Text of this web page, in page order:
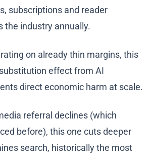
subscriptions and reader
the industry annually.
on already thin margins, this
effect from AI
direct economic harm at scale.
referral declines (which
before), this one cuts deeper
search, historically the most